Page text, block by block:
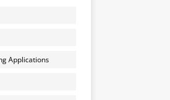
Applications